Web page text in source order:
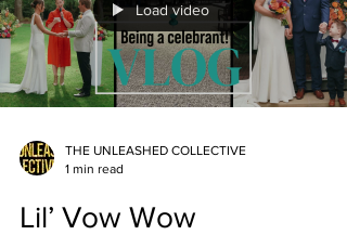
Load video
THE UNLEASHED COLLECTIVE
1 min read
Lil’ Vow Wow